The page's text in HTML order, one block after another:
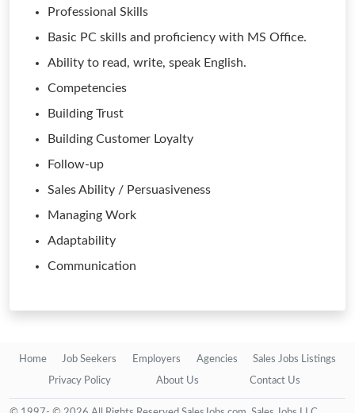
Professional Skills
Basic PC skills and proficiency with MS Office.
Ability to read, write, speak English.
Competencies
Building Trust
Building Customer Loyalty
Follow-up
Sales Ability / Persuasiveness
Managing Work
Adaptability
Communication
Home Job Seekers Employers Agencies Sales Jobs Listings
Privacy Policy About Us Contact Us